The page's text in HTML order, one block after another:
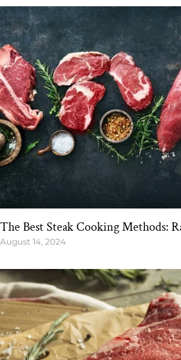
The Best Steak Cooking Methods:
August 14, 2024